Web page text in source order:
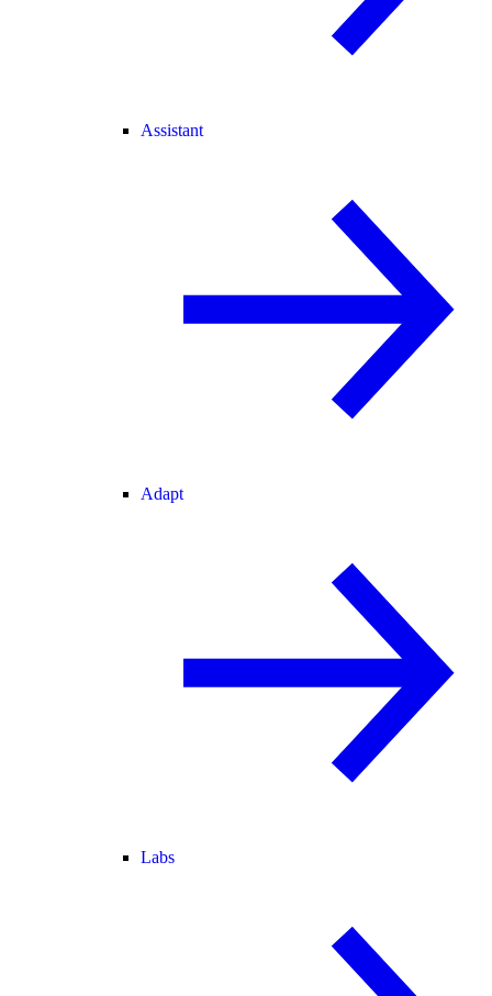
Assistant
Adapt
Labs